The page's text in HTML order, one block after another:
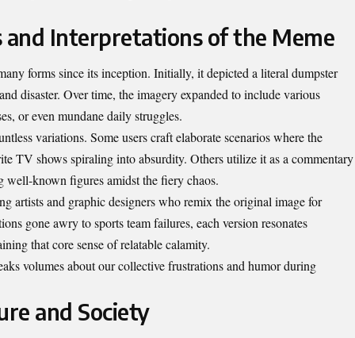
Interpretations of the Meme
forms since its inception. Initially, it depicted a literal dumpster
disaster. Over time, the imagery expanded to include various
or even mundane daily struggles.
variations. Some users craft elaborate scenarios where the
TV shows spiraling into absurdity. Others utilize it as a commentary
well-known figures amidst the fiery chaos.
artists and graphic designers who remix the original image for
gone awry to sports team failures, each version resonates
that core sense of relatable calamity.
volumes about our collective frustrations and humor during
and Society